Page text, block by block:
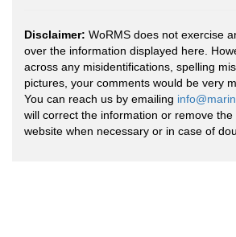
Disclaimer: WoRMS does not exercise
over the information displayed here.
across any misidentifications, spelling
pictures, your comments would be very
You can reach us by emailing
will correct the information or remove
website when necessary or in case of